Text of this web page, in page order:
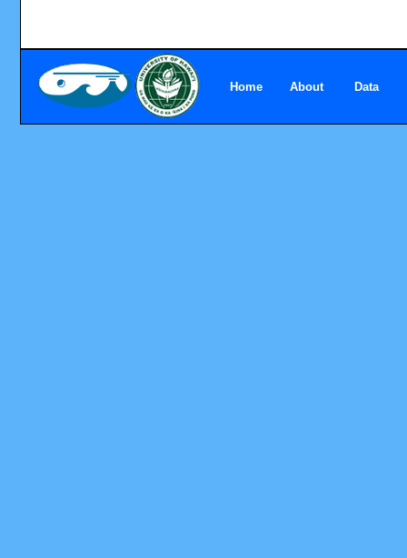
Home About Data